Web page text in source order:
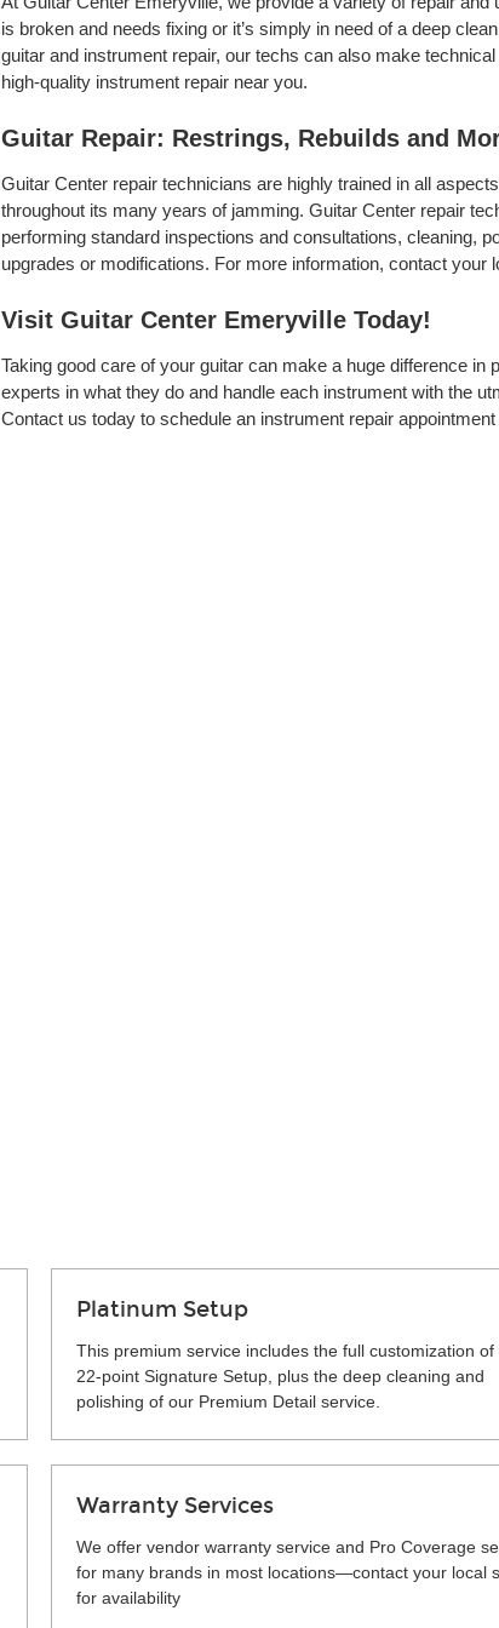
is broken and needs fixing or it’s simply in need of a deep
guitar and instrument repair, our techs can also make
high-quality instrument repair near you.
Guitar Repair: Restrings, Rebuilds and
Guitar Center repair technicians are highly trained in all
throughout its many years of jamming. Guitar Center repair
performing standard inspections and consultations, cleaning,
upgrades or modifications. For more information, contact your
Visit Guitar Center Emeryville Today!
Taking good care of your guitar can make a huge difference
experts in what they do and handle each instrument with the
Contact us today to schedule an instrument repair
Platinum Setup
This premium service includes the full customization of
22-point Signature Setup, plus the deep cleaning and
polishing of our Premium Detail service.
Warranty Services
We offer vendor warranty service and Pro Coverage
for many brands in most locations—contact your local
for availability